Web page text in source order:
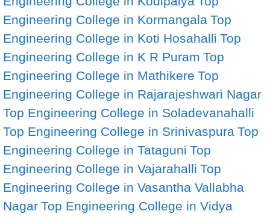
Engineering College in Kormangala Top
Engineering College in Koti Hosahalli Top
Engineering College in K R Puram Top
Engineering College in Mathikere Top
Engineering College in Rajarajeshwari Nagar
Top Engineering College in Soladevanahalli
Top Engineering College in Srinivaspura Top
Engineering College in Tataguni Top
Engineering College in Vajarahalli Top
Engineering College in Vasantha Vallabha
Nagar Top Engineering College in Vidya